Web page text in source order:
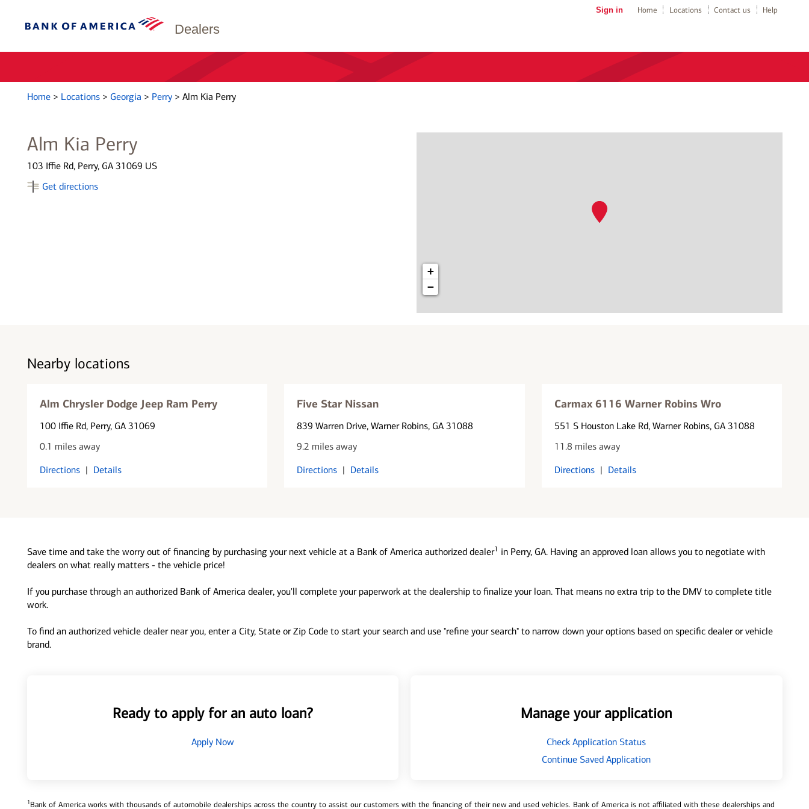
Dealers
Sign in Home Locations Contact us Help
Home > Locations > Georgia > Perry > Alm Kia Perry
Alm Kia Perry
103 Iffie Rd, Perry, GA 31069 US
Get directions
+
−
Nearby locations
Alm Chrysler Dodge Jeep Ram Perry
100 Iffie Rd, Perry, GA 31069
0.1 miles away
Directions | Details
Five Star Nissan
839 Warren Drive, Warner Robins, GA 31088
9.2 miles away
Directions | Details
Carmax 6116 Warner Robins Wro
551 S Houston Lake Rd, Warner Robins, GA 31088
11.8 miles away
Directions | Details
Save time and take the worry out of financing by purchasing your next vehicle at a Bank of America authorized dealer1 in Perry, GA. Having an approved loan allows you to negotiate with
dealers on what really matters - the vehicle price!
If you purchase through an authorized Bank of America dealer, you'll complete your paperwork at the dealership to finalize your loan. That means no extra trip to the DMV to complete title
work.
To find an authorized vehicle dealer near you, enter a City, State or Zip Code to start your search and use "refine your search" to narrow down your options based on specific dealer or vehicle
brand.
Ready to apply for an auto loan?
Apply Now
Manage your application
Check Application Status
Continue Saved Application
1Bank of America works with thousands of automobile dealerships across the country to assist our customers with the financing of their new and used vehicles. Bank of America is not affiliated with these dealerships and